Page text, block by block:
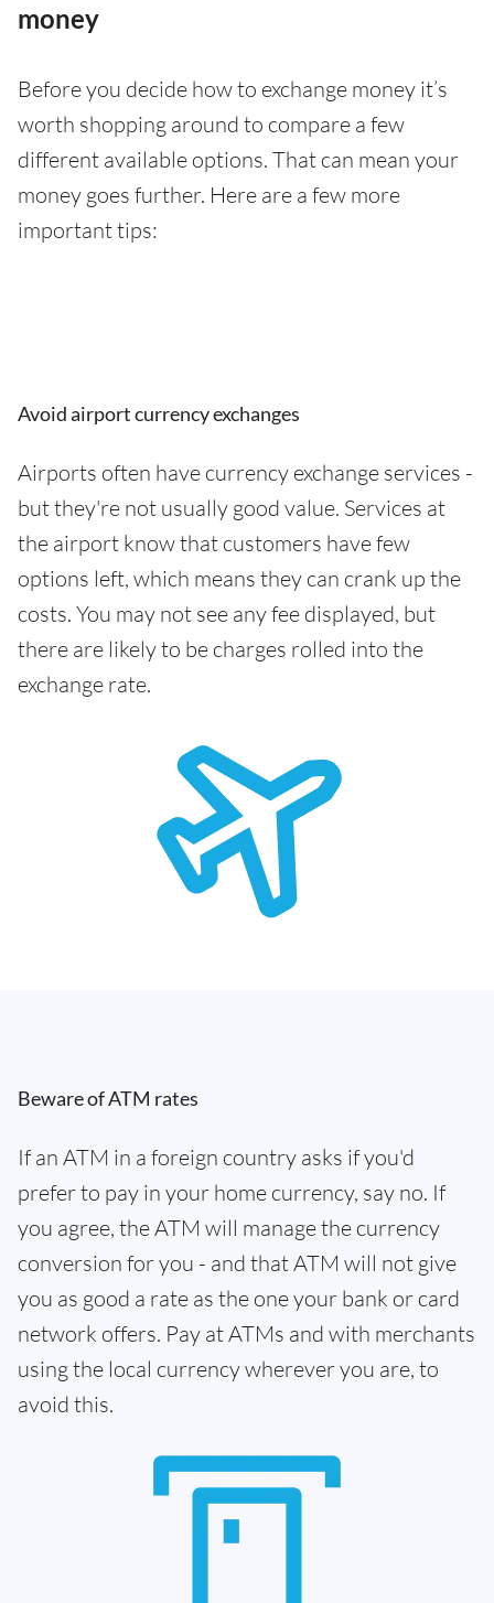
money
Before you decide how to exchange money it’s
worth shopping around to compare a few
different available options. That can mean your
money goes further. Here are a few more
important tips:
Avoid airport currency exchanges
Airports often have currency exchange services -
but they're not usually good value. Services at
the airport know that customers have few
options left, which means they can crank up the
costs. You may not see any fee displayed, but
there are likely to be charges rolled into the
exchange rate.
Beware of ATM rates
If an ATM in a foreign country asks if you'd
prefer to pay in your home currency, say no. If
you agree, the ATM will manage the currency
conversion for you - and that ATM will not give
you as good a rate as the one your bank or card
network offers. Pay at ATMs and with merchants
using the local currency wherever you are, to
avoid this.